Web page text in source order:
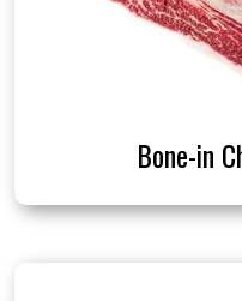
Bone-in